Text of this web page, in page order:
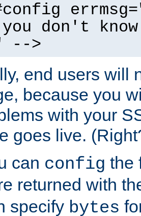
don't
-->
end users will
because you
with your
goes live.
can config the
returned with
specify bytes